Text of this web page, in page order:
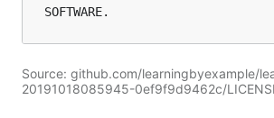
Source: github.com/learningbyexample/
20191018085945-0ef9f9d9462c/